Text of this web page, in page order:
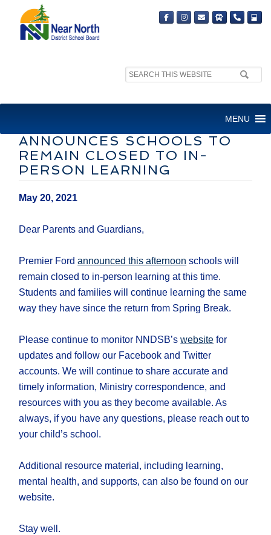
Search
MENU
ANNOUNCES SCHOOLS TO
REMAIN CLOSED TO IN-
PERSON LEARNING
May 20, 2021
Dear Parents and Guardians,
Premier Fordannounced this afternoon schools will
remain closed to in-person learning at this time.
Students and families will continue learning the same
way they have since the return from Spring Break.
Please continue to monitor NNDSB’swebsite for
updates and follow our Facebook and Twitter
accounts. We will continue to share accurate and
timely information, Ministry correspondence, and
resources with you as they become available. As
always, if you have any questions, please reach out to
your child’s school.
Additional resource material, including learning,
mental health, and supports, can also be found on our
website.
Stay well.